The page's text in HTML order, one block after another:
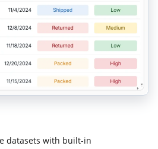
datasets with built-in